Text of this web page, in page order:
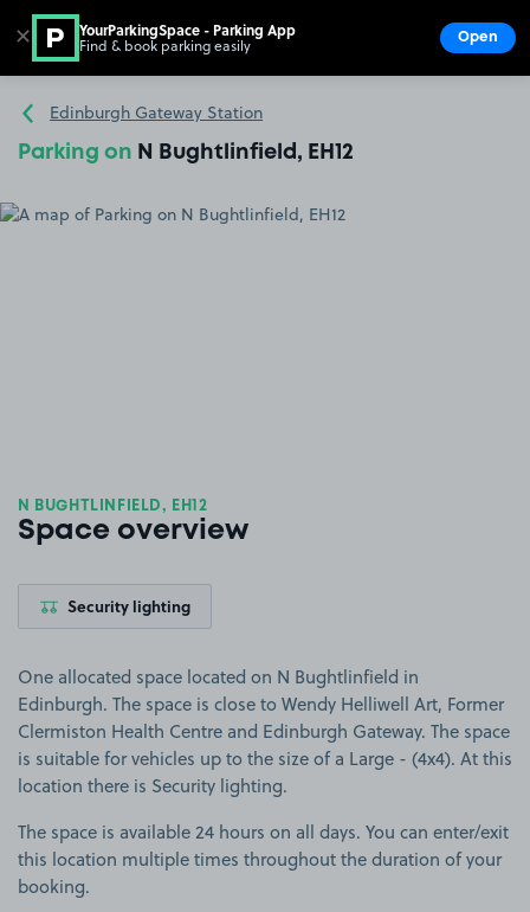
Go to the homepage
Edinburgh Gateway Station
Parking on N Bughtlinfield, EH12
N BUGHTLINFIELD, EH12
Space overview
Security lighting
One allocated space located on N Bughtlinfield in
Edinburgh. The space is close to Wendy Helliwell Art, Former
Clermiston Health Centre and Edinburgh Gateway. The space
is suitable for vehicles up to the size of a Large - (4x4). At this
location there is Security lighting.
The space is available 24 hours on all days. You can enter/exit
this location multiple times throughout the duration of your
booking.
✕ YourParkingSpace - Parking App
Find & book parking easily Open